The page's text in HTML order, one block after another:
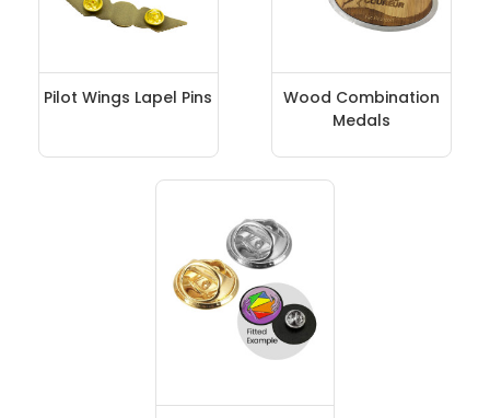
Pilot Wings Lapel Pins
Wood Combination
Medals